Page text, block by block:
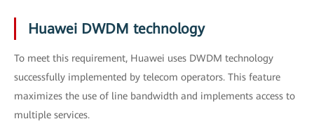
Huawei DWDM technology
To meet this requirement, Huawei uses DWDM technology
successfully implemented by telecom operators. This feature
maximizes the use of line bandwidth and implements access to
multiple services.